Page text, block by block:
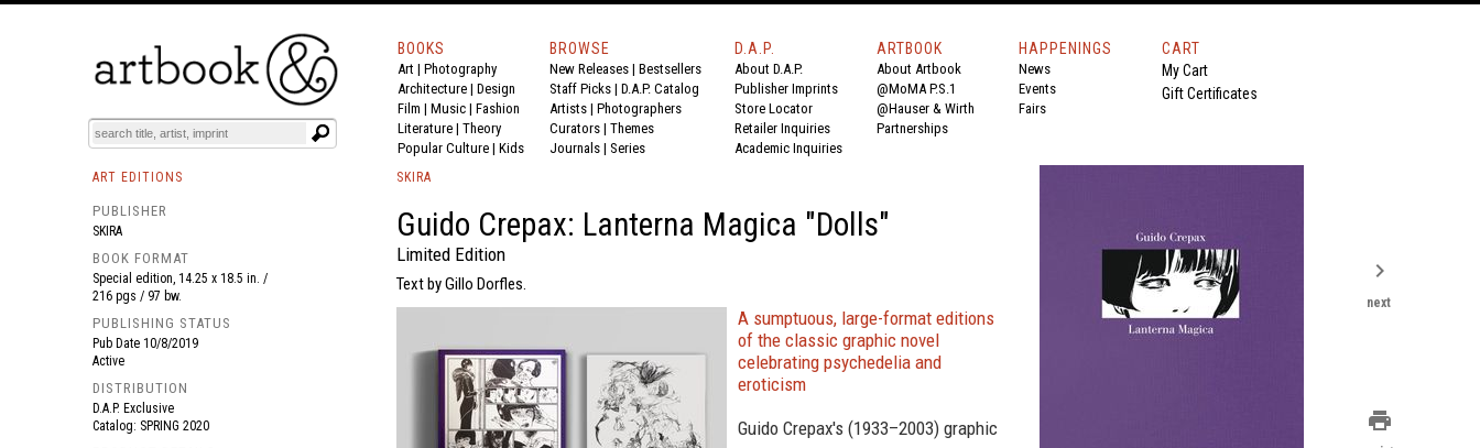
BOOKS EVENTS AND FEATURES
BOOKS
Art | Photography
Architecture | Design
Film | Music | Fashion
Literature | Theory
Popular Culture | Kids
BROWSE
New Releases | Bestsellers
Staff Picks | D.A.P. Catalog
Artists | Photographers
Curators | Themes
Journals | Series
D.A.P.
About D.A.P.
Publisher Imprints
Store Locator
Retailer Inquiries
Academic Inquiries
ARTBOOK
About Artbook
@MoMA P.S.1
@Hauser & Wirth
Partnerships
HAPPENINGS
News
Events
Fairs
CART
My Cart
Gift Certificates
ART EDITIONS
PUBLISHER
SKIRA
BOOK FORMAT
Special edition, 14.25 x 18.5 in. /
216 pgs / 97 bw.
PUBLISHING STATUS
Pub Date 10/8/2019
Active
DISTRIBUTION
D.A.P. Exclusive
Catalog: SPRING 2020
SKIRA
Guido Crepax: Lanterna Magica "Dolls"
Limited Edition
Text by Gillo Dorfles.
A sumptuous, large-format editions
of the classic graphic novel
celebrating psychedelia and
eroticism
Guido Crepax's (1933–2003) graphic
chevron_right
next
print